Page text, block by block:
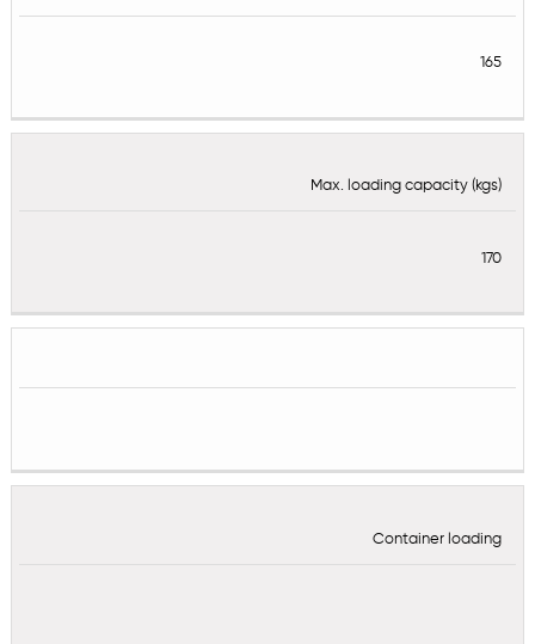
165
Max. loading capacity (kgs)
170
Container loading